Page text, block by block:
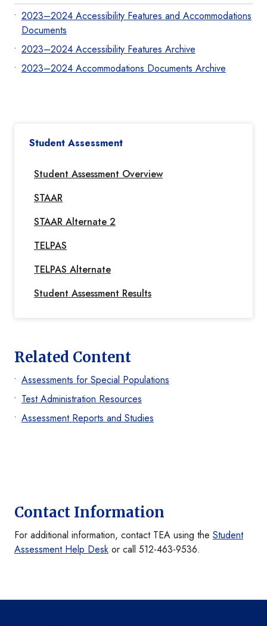
Student Assessment
Student Assessment Overview
STAAR
STAAR Alternate 2
TELPAS
TELPAS Alternate
Student Assessment Results
Related Content
Assessments for Special Populations
Test Administration Resources
Assessment Reports and Studies
Contact Information
For additional information, contact TEA using the Student
Assessment Help Desk or call 512-463-9536.
2023–2024 Accessibility Features and Accommodations
Documents
2023–2024 Accessibility Features Archive
2023–2024 Accommodations Documents Archive